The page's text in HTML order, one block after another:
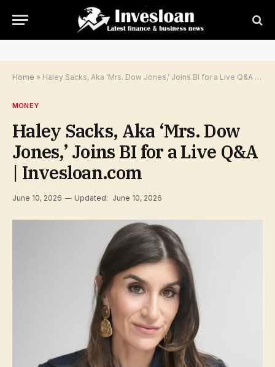
Home » Haley Sacks, Aka ‘Mrs. Dow Jones,’ Joins BI for a Live Q&A | Invesloan.com
MONEY
Haley Sacks, Aka ‘Mrs. Dow
Jones,’ Joins BI for a Live Q&A
| Invesloan.com
June 10, 2026 Updated: June 10, 2026